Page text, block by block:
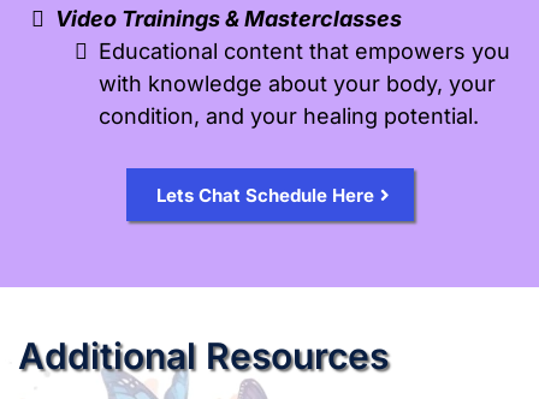
Video Trainings & Masterclasses
Educational content that empowers you
with knowledge about your body, your
condition, and your healing potential.
Lets Chat Schedule Here
Additional Resources